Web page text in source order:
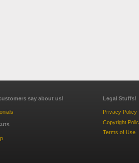
say about us! Legal Stuffs!
Privacy Policy
Copyright
Terms of Use